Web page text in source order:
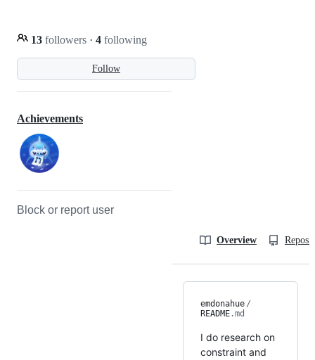
Follow
13 followers · 4 following
Achievements
Block or report user
Overview
emdonahue /
README.md
I do research on
constraint and